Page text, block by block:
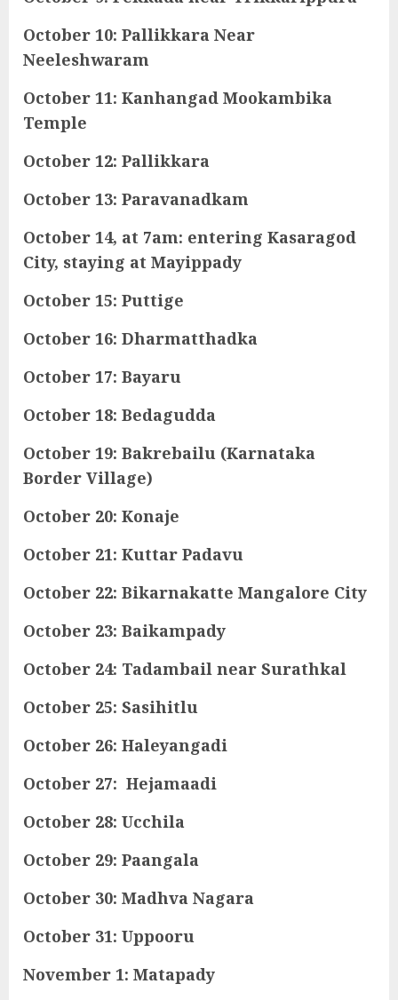
October 10: Pallikkara Near
Neeleshwaram
October 11: Kanhangad Mookambika
Temple
October 12: Pallikkara
October 13: Paravanadkam
October 14, at 7am: entering Kasaragod
City, staying at Mayippady
October 15: Puttige
October 16: Dharmatthadka
October 17: Bayaru
October 18: Bedagudda
October 19: Bakrebailu (Karnataka
Border Village)
October 20: Konaje
October 21: Kuttar Padavu
October 22: Bikarnakatte Mangalore City
October 23: Baikampady
October 24: Tadambail near Surathkal
October 25: Sasihitlu
October 26: Haleyangadi
October 27: Hejamaadi
October 28: Ucchila
October 29: Paangala
October 30: Madhva Nagara
October 31: Uppooru
November 1: Matapady